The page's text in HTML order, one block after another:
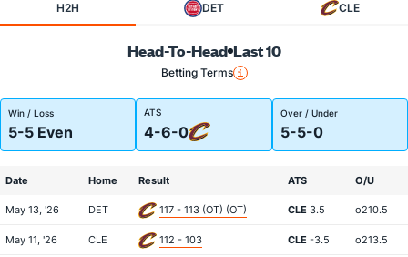
H2H DET CLE
Head-To-Head Last 10
Betting Terms
Win / Loss
5-5 Even
ATS
4-6-0
Over / Under
5-5-0
Date Home Result ATS O/U
May 13, '26 DET 117 - 113 (OT) (OT) CLE 3.5 o210.5
May 11, '26 CLE 112 - 103 CLE -3.5 o213.5